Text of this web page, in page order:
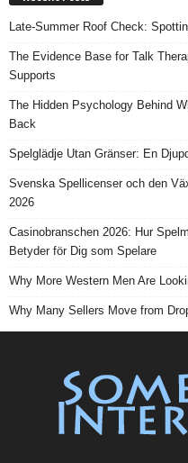
Late-Summer Roof Check:
The Evidence Base for Talk
Supports
The Hidden Psychology Behind
Back
Spelglädje Utan Gränser: En
Svenska Spellicenser och den
2026
Casinobranschen 2026: Hur
Betyder för Dig som Spelare
Why More Western Men Are
Why Many Sellers Move from